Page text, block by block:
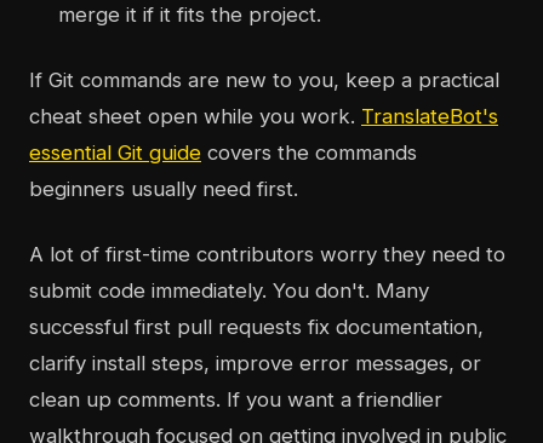
merge it if it fits the project.
If Git commands are new to you, keep a practical
cheat sheet open while you work. TranslateBot's
essential Git guide covers the commands
beginners usually need first.
A lot of first-time contributors worry they need to
submit code immediately. You don't. Many
successful first pull requests fix documentation,
clarify install steps, improve error messages, or
clean up comments. If you want a friendlier
walkthrough focused on getting involved in public